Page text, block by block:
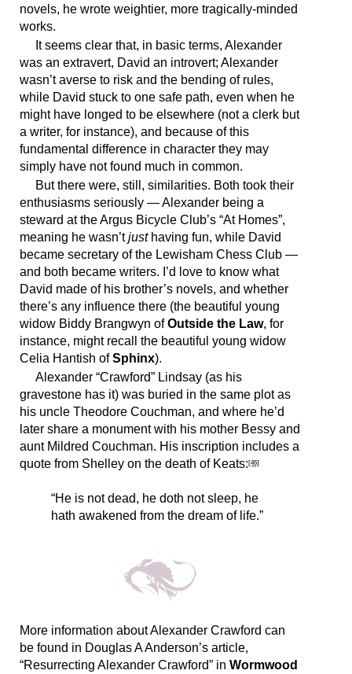
novels, he wrote weightier, more tragically-minded
works.
It seems clear that, in basic terms, Alexander
was an extravert, David an introvert; Alexander
wasn’t averse to risk and the bending of rules,
while David stuck to one safe path, even when he
might have longed to be elsewhere (not a clerk but
a writer, for instance), and because of this
fundamental difference in character they may
simply have not found much in common.
But there were, still, similarities. Both took their
enthusiasms seriously — Alexander being a
steward at the Argus Bicycle Club’s “At Homes”,
meaning he wasn’tjusthaving fun, while David
became secretary of the Lewisham Chess Club —
and both became writers. I’d love to know what
David made of his brother’s novels, and whether
there’s any influence there (the beautiful young
widow Biddy Brangwyn ofOutside the Law, for
instance, might recall the beautiful young widow
Celia Hantish ofSphinx).
Alexander “Crawford” Lindsay (as his
gravestone has it) was buried in the same plot as
his uncle Theodore Couchman, and where he’d
later share a monument with his mother Bessy and
aunt Mildred Couchman. His inscription includes a
quote from Shelley on the death of Keats:[45]
“He is not dead, he doth not sleep, he
hath awakened from the dream of life.”
More information about Alexander Crawford can
be found in Douglas A Anderson’s article,
“Resurrecting Alexander Crawford” in Wormwood